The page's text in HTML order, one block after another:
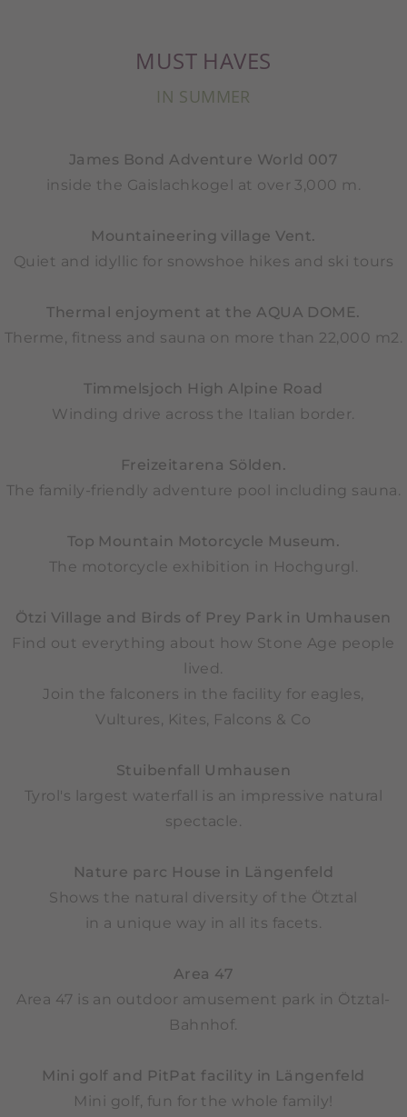
MUST HAVES
IN SUMMER
James Bond Adventure World 007
inside the Gaislachkogel at over 3,000 m.
Mountaineering village Vent.
Quiet and idyllic for snowshoe hikes and ski tours
Thermal enjoyment at the AQUA DOME.
Therme, fitness and sauna on more than 22,000 m2.
Timmelsjoch High Alpine Road
Winding drive across the Italian border.
Freizeitarena Sölden.
The family-friendly adventure pool including sauna.
Top Mountain Motorcycle Museum.
The motorcycle exhibition in Hochgurgl.
Ötzi Village and Birds of Prey Park in Umhausen
Find out everything about how Stone Age people
lived.
Join the falconers in the facility for eagles,
Vultures, Kites, Falcons & Co
Stuibenfall Umhausen
Tyrol's largest waterfall is an impressive natural
spectacle.
Nature parc House in Längenfeld
Shows the natural diversity of the Ötztal
in a unique way in all its facets.
Area 47
Area 47 is an outdoor amusement park in Ötztal-
Bahnhof.
Mini golf and PitPat facility in Längenfeld
Mini golf, fun for the whole family!